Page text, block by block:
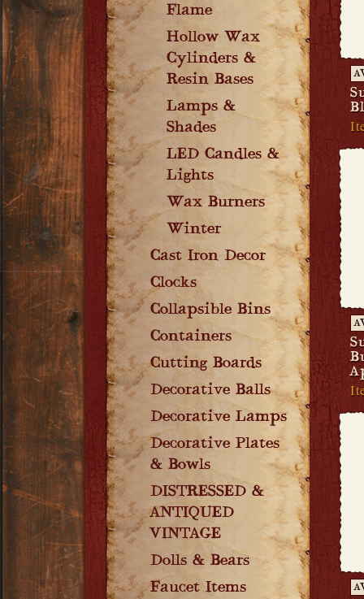
Flame
Hollow Wax
Cylinders &
Resin Bases
Lamps &
Shades
LED Candles &
Lights
Wax Burners
Winter
Cast Iron Decor
Clocks
Collapsible Bins
Containers
Cutting Boards
Decorative Balls
Decorative Lamps
Decorative Plates
& Bowls
DISTRESSED &
ANTIQUED
VINTAGE
Dolls & Bears
Faucet Items